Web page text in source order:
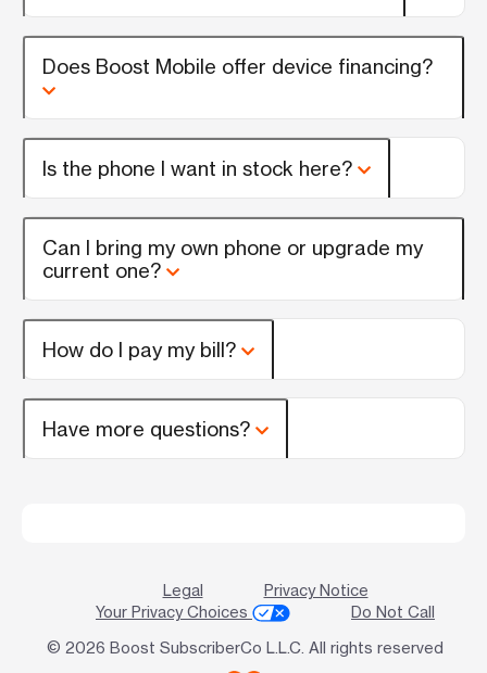
Does Boost Mobile offer device financing?
Is the phone I want in stock here?
Can I bring my own phone or upgrade my
current one?
How do I pay my bill?
Have more questions?
Legal
Privacy Notice
Your Privacy Choices
Do Not Call
© 2026 Boost SubscriberCo L.L.C. All rights reserved